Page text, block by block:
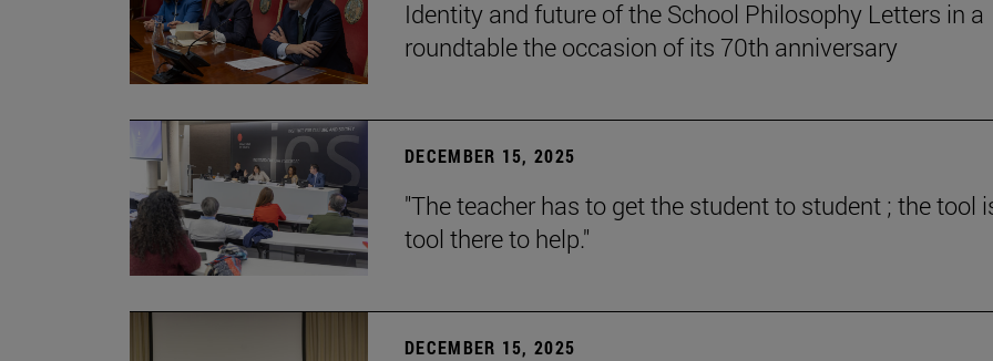
Identity and future of the School Philosophy Letters in a
roundtable the occasion of its 70th anniversary
DECEMBER 15, 2025
"The teacher has to get the student to student ; the tool
tool there to help."
DECEMBER 15, 2025